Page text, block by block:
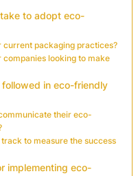
to adopt eco-
current packaging practices?
looking to make
in eco-friendly
their eco-
to measure the success
implementing eco-